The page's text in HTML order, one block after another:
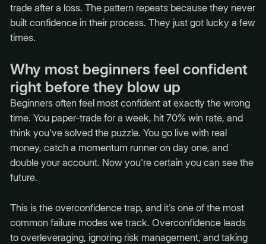
trade after a loss. The pattern repeats because they never
built confidence in their process. They just got lucky a few
times.
Why most beginners feel confident
right before they blow up
Beginners often feel most confident at exactly the wrong
time. You paper-trade for a week, hit 70% win rate, and
think you've solved the puzzle. You go live with real
money, catch a momentum runner on day one, and
double your account. Now you're certain you can see the
future.
This is the overconfidence trap, and it's one of the most
common failure modes we track. Overconfidence leads
to overleveraging, ignoring risk management, and taking